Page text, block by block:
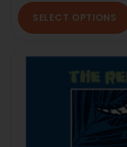
SELECT OPTIONS